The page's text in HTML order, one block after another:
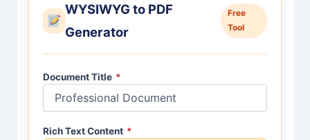
WYSIWYG to PDF
Generator
Free
Tool
Document Title *
Rich Text Content *